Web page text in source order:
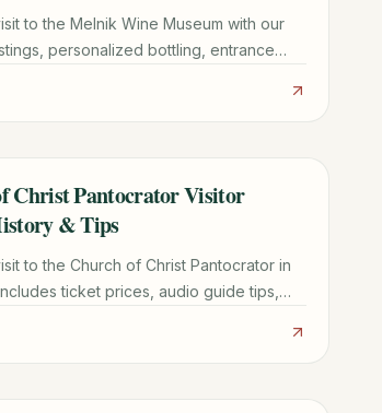
to the Melnik Wine Museum with our
personalized bottling, entrance
Christ Pantocrator Visitor
& Tips
to the Church of Christ Pantocrator in
ticket prices, audio guide tips,